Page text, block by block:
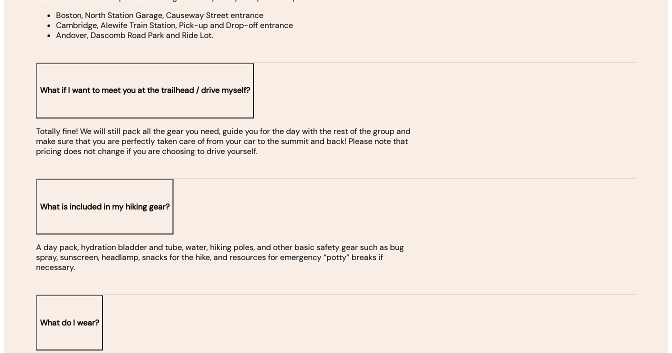
Boston, North Station Garage, Causeway Street entrance
Cambridge, Alewife Train Station, Pick-up and Drop-off entrance
Andover, Dascomb Road Park and Ride Lot.
What if I want to meet you at the trailhead / drive myself?
Totally fine! We will still pack all the gear you need, guide you for the day with the rest of the group and
make sure that you are perfectly taken care of from your car to the summit and back! Please note that
pricing does not change if you are choosing to drive yourself.
What is included in my hiking gear?
A day pack, hydration bladder and tube, water, hiking poles, and other basic safety gear such as bug
spray, sunscreen, headlamp, snacks for the hike, and resources for emergency “potty” breaks if
necessary.
What do I wear?